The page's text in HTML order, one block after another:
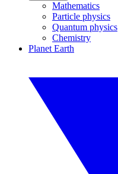
Mathematics
Particle physics
Quantum physics
Chemistry
Planet Earth